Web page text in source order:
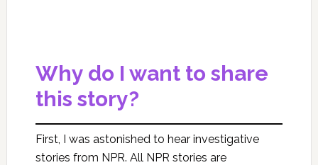
Why do I want to share
this story?
First, I was astonished to hear investigative
stories from NPR. All NPR stories are